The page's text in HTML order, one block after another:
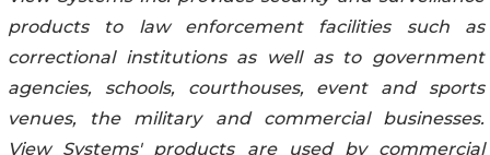
products to law enforcement facilities such as
correctional institutions as well as to government
agencies, schools, courthouses, event and sports
venues, the military and commercial businesses.
View Systems' products are used by commercial